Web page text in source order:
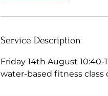
Service Description
Friday 14th August 10:40-
water-based fitness